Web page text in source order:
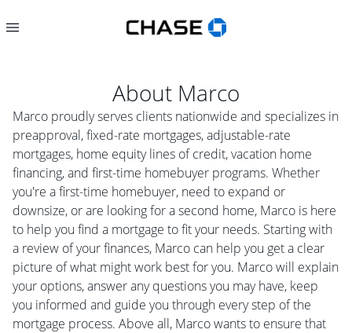
About Marco
Marco proudly serves clients nationwide and specializes in
preapproval, fixed-rate mortgages, adjustable-rate
mortgages, home equity lines of credit, vacation home
financing, and first-time homebuyer programs. Whether
you're a first-time homebuyer, need to expand or
downsize, or are looking for a second home, Marco is here
to help you find a mortgage to fit your needs. Starting with
a review of your finances, Marco can help you get a clear
picture of what might work best for you. Marco will explain
your options, answer any questions you may have, keep
you informed and guide you through every step of the
mortgage process. Above all, Marco wants to ensure that